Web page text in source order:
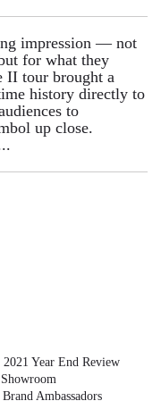
impression — not
for what they
II tour brought a
history directly to
to
up close.
Year End Review
Ambassadors